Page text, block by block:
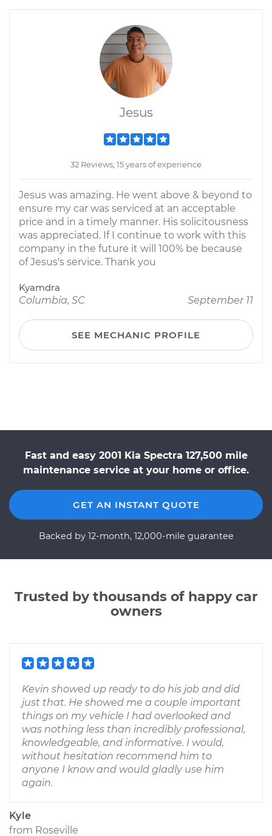
Jesus
32 Reviews; 15 years of experience
Jesus was amazing. He went above & beyond to
ensure my car was serviced at an acceptable
price and in a timely manner. His solicitousness
was appreciated. If I continue to work with this
company in the future it will 100% be because
of Jesus's service. Thank you
Kyamdra
Columbia, SC
September 11
SEE MECHANIC PROFILE
Fast and easy 2001 Kia Spectra 127,500 mile
maintenance service at your home or office.
GET AN INSTANT QUOTE
Backed by 12-month, 12,000-mile guarantee
Trusted by thousands of happy car
owners
Kevin showed up ready to do his job and did
just that. He showed me a couple important
things on my vehicle I had overlooked and
was nothing less than incredibly professional,
knowledgeable, and informative. I would,
without hesitation recommend him to
anyone I know and would gladly use him
again.
Kyle
from Roseville